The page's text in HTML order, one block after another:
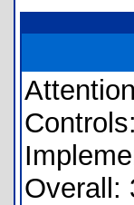
Overall: